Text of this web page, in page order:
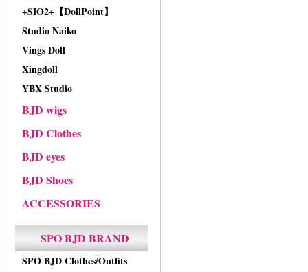
+SIO2+【DollPoint】
Studio Naiko
Vings Doll
Xingdoll
YBX Studio
BJD wigs
BJD Clothes
BJD eyes
BJD Shoes
ACCESSORIES
SPO BJD BRAND
SPO BJD Clothes/Outfits